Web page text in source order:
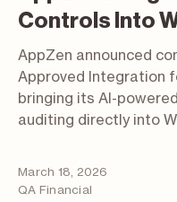
Controls Into
AppZen announced
Approved Integration
bringing its AI-
auditing directly into
March 18, 2026
QA Financial